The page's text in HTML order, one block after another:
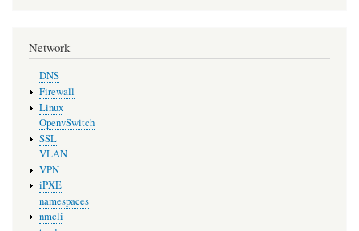
Network
DNS
Firewall
Linux
OpenvSwitch
SSL
VLAN
VPN
iPXE
namespaces
nmcli